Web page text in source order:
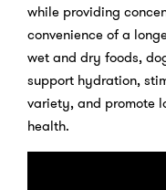
while providing
convenience of a
wet and dry foods,
support hydration,
variety, and promote
health.